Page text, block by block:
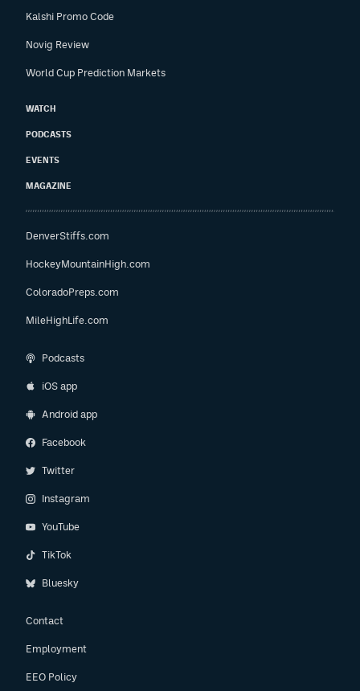
Kalshi Promo Code
Novig Review
World Cup Prediction Markets
WATCH
PODCASTS
EVENTS
MAGAZINE
DenverStiffs.com
HockeyMountainHigh.com
ColoradoPreps.com
MileHighLife.com
Podcasts
iOS app
Android app
Facebook
Twitter
Instagram
YouTube
TikTok
Bluesky
Contact
Employment
EEO Policy